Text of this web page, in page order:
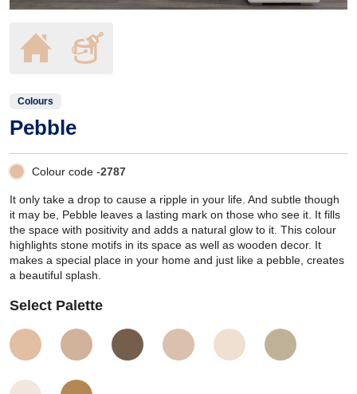
Colours
Pebble
Colour code -2787
It only take a drop to cause a ripple in your life. And subtle though
it may be, Pebble leaves a lasting mark on those who see it. It fills
the space with positivity and adds a natural glow to it. This colour
highlights stone motifs in its space as well as wooden decor. It
makes a special place in your home and just like a pebble, creates
a beautiful splash.
Select Palette